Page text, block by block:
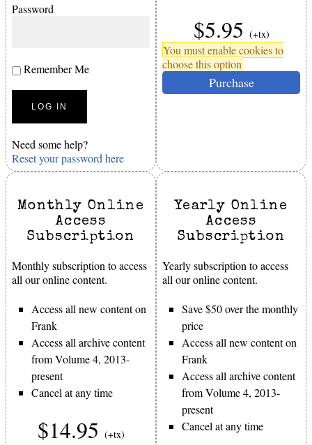
Password
Remember Me
Need some help?
Reset your password here
$5.95 (+tx)
You must enable cookies to
choose this option
Purchase
Monthly Online
Access
Subscription
Monthly subscription to access
all our online content.
Access all new content on
Frank
Access all archive content
from Volume 4, 2013-
present
Cancel at any time
$14.95 (+tx)
Yearly Online
Access
Subscription
Yearly subscription to access
all our online content.
Save $50 over the monthly
price
Access all new content on
Frank
Access all archive content
from Volume 4, 2013-
present
Cancel at any time